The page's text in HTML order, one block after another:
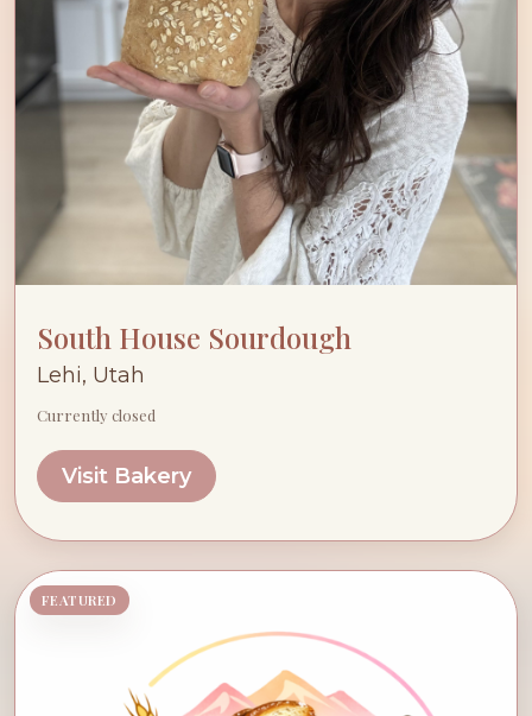
South House Sourdough
Lehi, Utah
Currently closed
Visit Bakery
FEATURED